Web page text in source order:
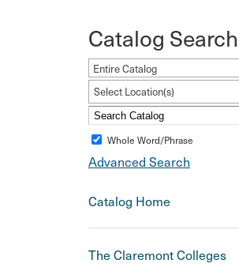
Catalog Search
Entire Catalog
Select Location(s)
Whole Word/Phrase
Advanced Search
Catalog Home
The Claremont Colleges